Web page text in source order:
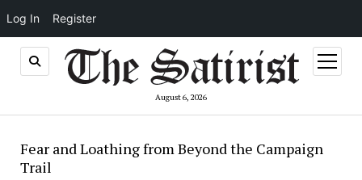
Log In Register
August 6, 2026
open
menu
Fear and Loathing from Beyond the Campaign
Trail